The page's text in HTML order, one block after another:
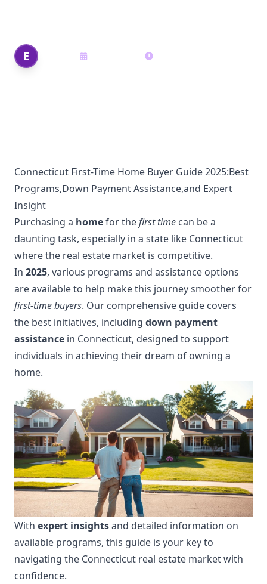
E
Connecticut First-Time Home Buyer Guide 2025:Best
Programs,Down Payment Assistance,and Expert
Insight
Purchasing a homefor thefirst time can be a
daunting task, especially in a state like Connecticut
where the real estate market is competitive.
In 2025, various programs and assistance options
are available to help make this journey smoother for
first-time buyers. Our comprehensive guide covers
the best initiatives, including down payment
assistance in Connecticut, designed to support
individuals in achieving their dream of owning a
home.
With expert insightsand detailed information on
available programs, this guide is your key to
navigating the Connecticut real estate market with
confidence.